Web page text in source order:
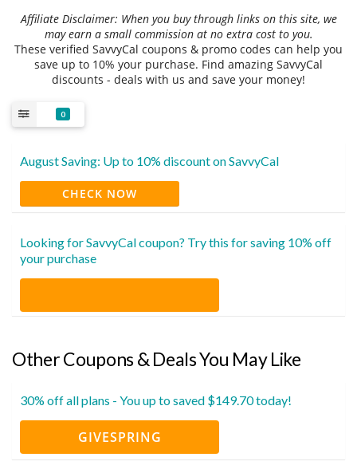
Affiliate Disclaimer: When you buy through links on this site, we
may earn a small commission at no extra cost to you.
These verified SavvyCal coupons & promo codes can help you
save up to 10% your purchase. Find amazing SavvyCal
discounts - deals with us and save your money!
0
August Saving: Up to 10% discount on SavvyCal
CHECK NOW
Looking for SavvyCal coupon? Try this for saving 10% off
your purchase
Other Coupons & Deals You May Like
30% off all plans - You up to saved $149.70 today!
GIVESPRING